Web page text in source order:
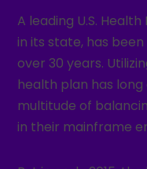
A leading U.S.
in its state, has
over 30 years.
health plan has
multitude of
in their mainframe